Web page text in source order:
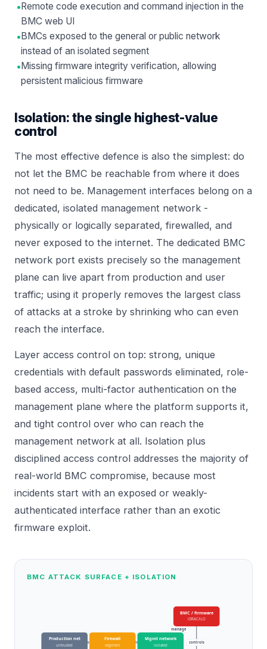
• Remote code execution and command injection in the
BMC web UI
• BMCs exposed to the general or public network
instead of an isolated segment
• Missing firmware integrity verification, allowing
persistent malicious firmware
Isolation: the single highest-value
control
The most effective defence is also the simplest: do
not let the BMC be reachable from where it does
not need to be. Management interfaces belong on a
dedicated, isolated management network -
physically or logically separated, firewalled, and
never exposed to the internet. The dedicated BMC
network port exists precisely so the management
plane can live apart from production and user
traffic; using it properly removes the largest class
of attacks at a stroke by shrinking who can even
reach the interface.
Layer access control on top: strong, unique
credentials with default passwords eliminated, role-
based access, multi-factor authentication on the
management plane where the platform supports it,
and tight control over who can reach the
management network at all. Isolation plus
disciplined access control addresses the majority of
real-world BMC compromise, because most
incidents start with an exposed or weakly-
authenticated interface rather than an exotic
firmware exploit.
BMC ATTACK SURFACE + ISOLATION
block allow
manage
controls
Production net
untrusted
Firewall
segment
Mgmt network
isolated
BMC / firmware
iDRAC/iLO